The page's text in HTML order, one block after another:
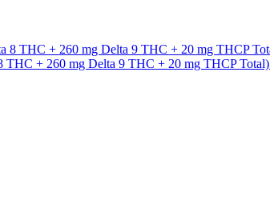
THC + 260 mg Delta 9 THC + 20 mg THCP Total)